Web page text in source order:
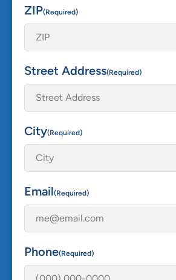
ZIP(Required)
Street Address(Required)
City(Required)
Email(Required)
Phone(Required)